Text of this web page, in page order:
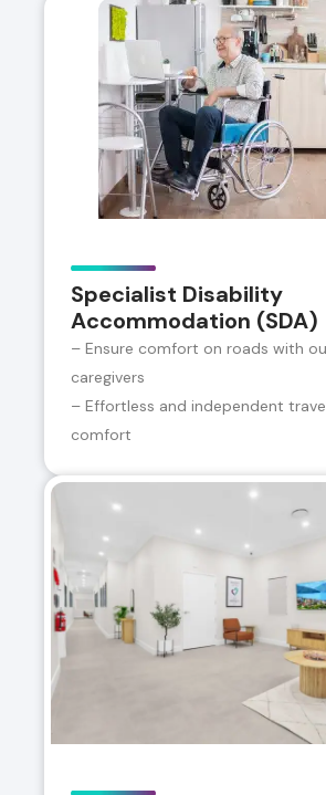
Specialist Disability
Accommodation (SDA)
– Ensure comfort on roads with
caregivers
– Effortless and independent
comfort